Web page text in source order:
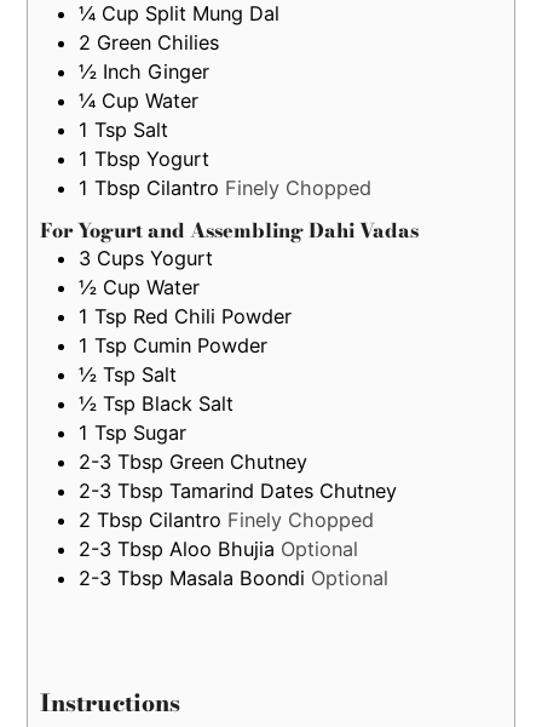
¼ Cup Split Mung Dal
2 Green Chilies
½ Inch Ginger
¼ CupWater
1 Tsp Salt
1 TbspYogurt
1 Tbsp Cilantro Finely Chopped
For Yogurt and Assembling Dahi Vadas
3 CupsYogurt
½ CupWater
1 Tsp Red Chili Powder
1 Tsp Cumin Powder
½Tsp Salt
½ Tsp Black Salt
1 Tsp Sugar
2-3 Tbsp Green Chutney
2-3TbspTamarind Dates Chutney
2 Tbsp Cilantro Finely Chopped
2-3TbspAloo Bhujia Optional
2-3 Tbsp Masala Boondi Optional
Instructions